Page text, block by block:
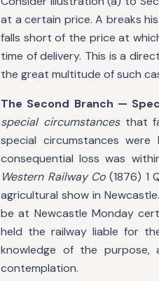
at a certain price. A breaks
falls short of the price at
time of delivery. This is a
the great multitude of such
The Second Branch —
special circumstancesthat
special circumstances
consequential loss was
Western Railway Co(1876) 1
agricultural show in
be at Newcastle Monday
held the railway liable for
knowledge of the
contemplation.